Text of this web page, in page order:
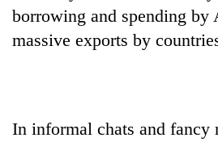
Bodies
at
weather
borrowing and spending by
massive exports by
In informal chats and fancy